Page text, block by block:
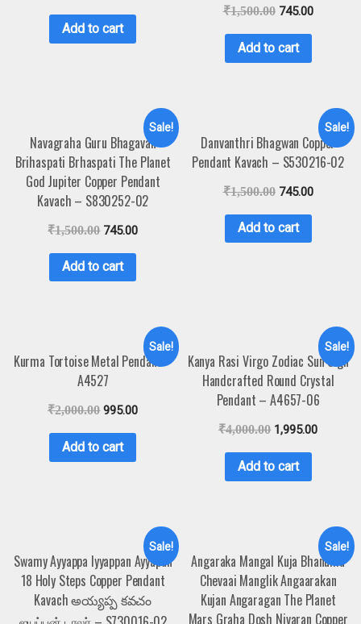
Add to cart
₹1,500.00 745.00
Add to cart
Sale!
Navagraha Guru Bhagavan
Brihaspati Brhaspati The Planet
God Jupiter Copper Pendant
Kavach – S830252-02
₹1,500.00 745.00
Add to cart
Sale!
Danvanthri Bhagwan Copper
Pendant Kavach – S530216-02
₹1,500.00 745.00
Add to cart
Sale!
Kurma Tortoise Metal Pendant –
A4527
₹2,000.00 995.00
Add to cart
Sale!
Kanya Rasi Virgo Zodiac Sun Sign
Handcrafted Round Crystal
Pendant – A4657-06
₹4,000.00 1,995.00
Add to cart
Sale!
Swamy Ayyappa Iyyappan Ayyapan
18 Holy Steps Copper Pendant
Kavach అయ్యప్ప కవచం
Sale!
Angaraka Mangal Kuja Bhanuma
Chevaai Manglik Angaarakan
Kujan Angaragan The Planet
Mars Graha Dosh Nivaran Copper